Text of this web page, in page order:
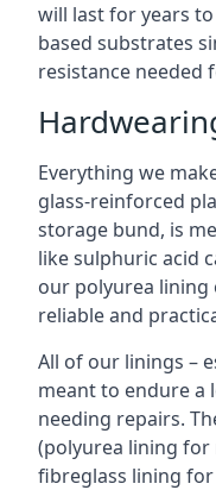
will last for years
based substrates
resistance needed
Everything we
glass-reinforced
storage bund, is
like sulphuric acid
our polyurea
reliable and
All of our linings –
meant to endure
needing repairs.
(polyurea lining for
fibreglass lining